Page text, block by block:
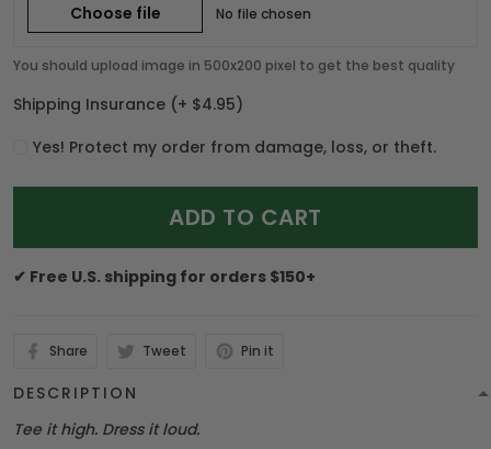
Choose file No file chosen
You should upload image in 500x200 pixel to get the best quality
Shipping Insurance (+ $4.95)
Yes! Protect my order from damage, loss, or theft.
ADD TO CART
✔ Free U.S. shipping for orders $150+
Share Tweet Pin it
DESCRIPTION
Tee it high. Dress it loud.